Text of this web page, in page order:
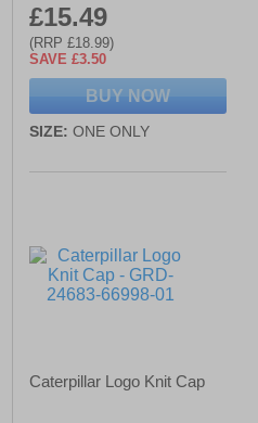
£15.49
(RRP £18.99)
SAVE £3.50
BUY NOW
SIZE: ONE ONLY
Caterpillar Logo Knit Cap